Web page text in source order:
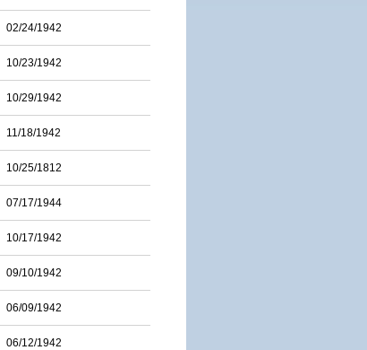
02/24/1942
10/23/1942
10/29/1942
11/18/1942
10/25/1812
07/17/1944
10/17/1942
09/10/1942
06/09/1942
06/12/1942